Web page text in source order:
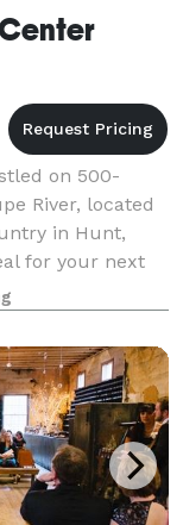
on 500-
River, located
in Hunt,
for your next